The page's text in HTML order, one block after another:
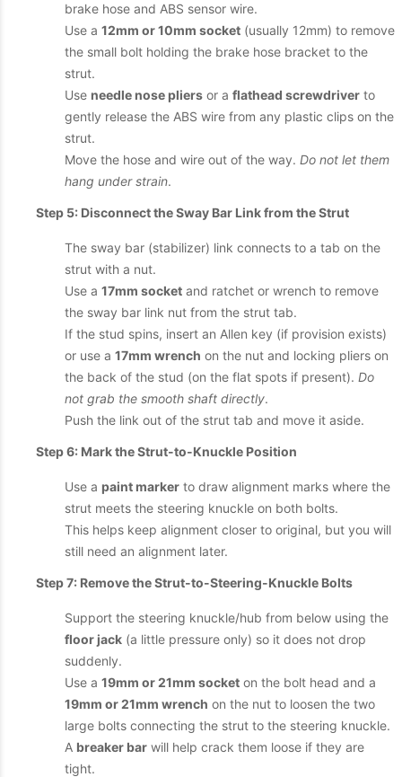
brake hose and ABS sensor wire.
Use a 12mm or 10mm socket (usually 12mm) to remove
the small bolt holding the brake hose bracket to the
strut.
Use needle nose pliers or a flathead screwdriver to
gently release the ABS wire from any plastic clips on the
strut.
Move the hose and wire out of the way. Do not let them
hang under strain.
Step 5: Disconnect the Sway Bar Link from the Strut
The sway bar (stabilizer) link connects to a tab on the
strut with a nut.
Use a 17mm socket and ratchet or wrench to remove
the sway bar link nut from the strut tab.
If the stud spins, insert an Allen key (if provision exists)
or use a 17mm wrench on the nut and locking pliers on
the back of the stud (on the flat spots if present). Do
not grab the smooth shaft directly.
Push the link out of the strut tab and move it aside.
Step 6: Mark the Strut-to-Knuckle Position
Use a paint marker to draw alignment marks where the
strut meets the steering knuckle on both bolts.
This helps keep alignment closer to original, but you will
still need an alignment later.
Step 7: Remove the Strut-to-Steering-Knuckle Bolts
Support the steering knuckle/hub from below using the
floor jack (a little pressure only) so it does not drop
suddenly.
Use a 19mm or 21mm socket on the bolt head and a
19mm or 21mm wrench on the nut to loosen the two
large bolts connecting the strut to the steering knuckle.
A breaker bar will help crack them loose if they are
tight.